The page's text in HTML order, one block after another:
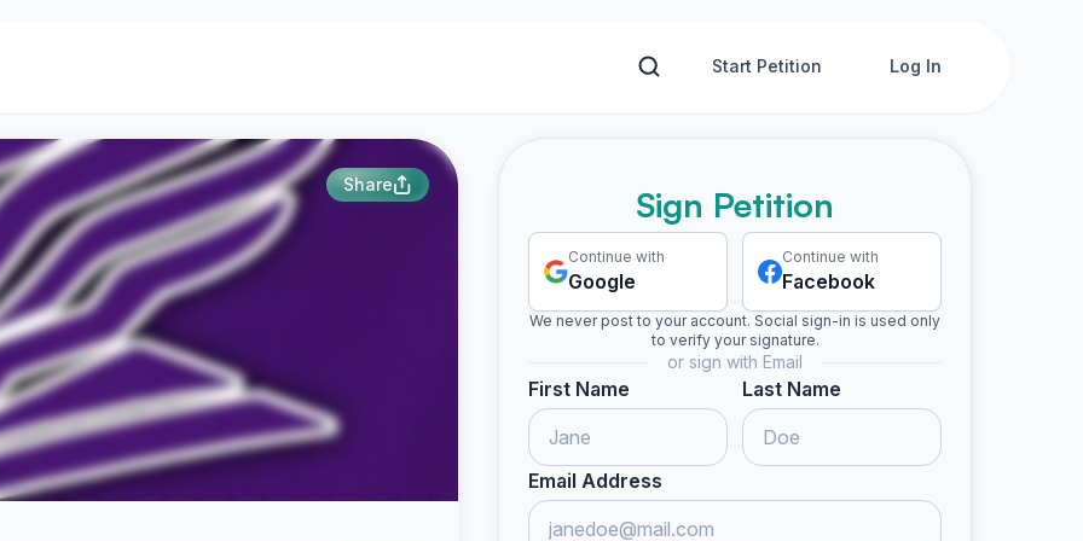
Start Petition Log In
Share Sign Petition
Continue with
Google
Continue with
Facebook
We never post to your account. Social sign-in is used only
to verify your signature.
or sign with Email
First Name Last Name
Email Address